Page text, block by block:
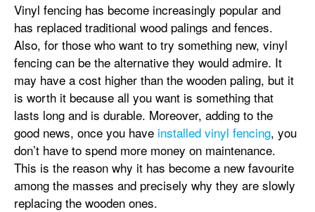
Vinyl fencing has become increasingly popular and
has replaced traditional wood palings and fences.
Also, for those who want to try something new, vinyl
fencing can be the alternative they would admire. It
may have a cost higher than the wooden paling, but it
is worth it because all you want is something that
lasts long and is durable. Moreover, adding to the
good news, once you have installed vinyl fencing, you
don’t have to spend more money on maintenance.
This is the reason why it has become a new favourite
among the masses and precisely why they are slowly
replacing the wooden ones.